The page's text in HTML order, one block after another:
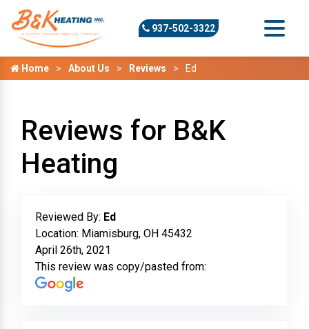
937-502-3322
Home About Us Reviews Ed
Reviews for B&K
Heating
Reviewed By: Ed
Location: Miamisburg, OH 45432
April 26th, 2021
This review was copy/pasted from: